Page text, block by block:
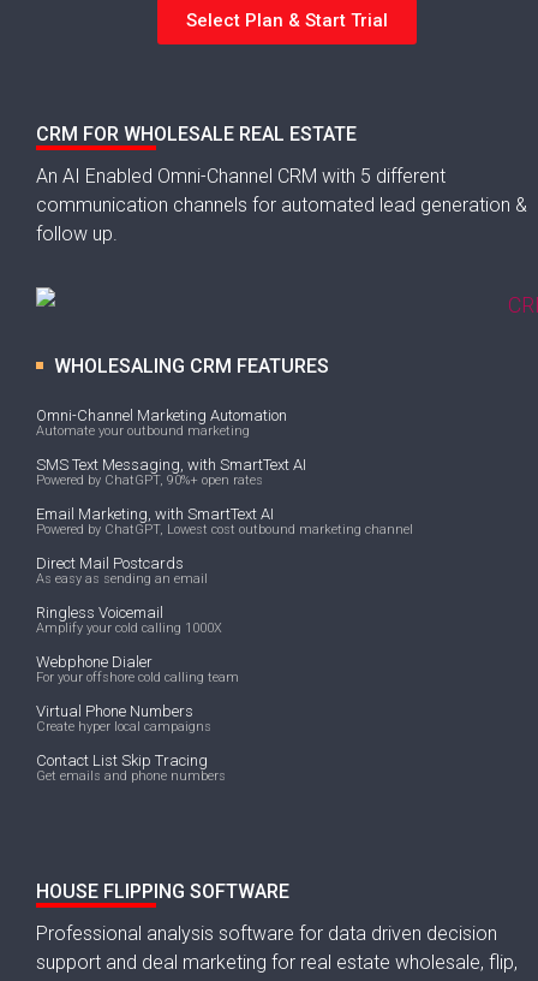
Select Plan & Start Trial
CRM FOR WHOLESALE REAL ESTATE
An AI Enabled Omni-Channel CRM with 5 different
communication channels for automated lead generation &
follow up.
WHOLESALING CRM FEATURES
Omni-Channel Marketing Automation
Automate your outbound marketing
SMS Text Messaging, with SmartText AI
Powered by ChatGPT, 90%+ open rates
Email Marketing, with SmartText AI
Powered by ChatGPT, Lowest cost outbound marketing channel
Direct Mail Postcards
As easy as sending an email
Ringless Voicemail
Amplify your cold calling 1000X
Webphone Dialer
For your offshore cold calling team
Virtual Phone Numbers
Create hyper local campaigns
Contact List Skip Tracing
Get emails and phone numbers
HOUSE FLIPPING SOFTWARE
Professional analysis software for data driven decision
support and deal marketing for real estate wholesale, flip,